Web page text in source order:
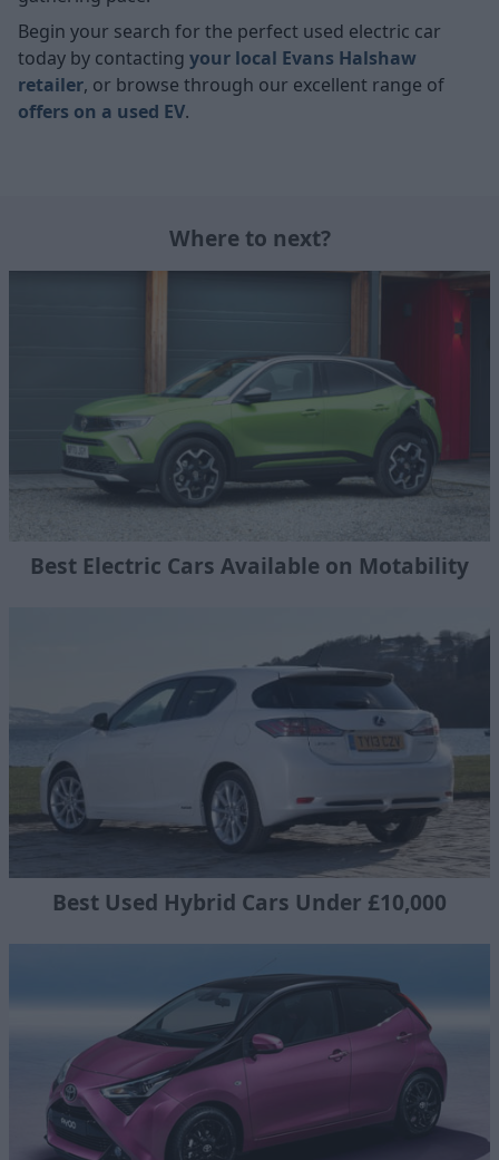
Begin your search for the perfect used electric car
today by contacting your local Evans Halshaw
retailer, or browse through our excellent range of
offers on a used EV.
Where to next?
Best Electric Cars Available on Motability
Best Used Hybrid Cars Under £10,000